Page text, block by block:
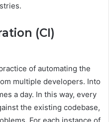
(CI)
of automating the
multiple developers. Into
a day. In this way, every
the existing codebase,